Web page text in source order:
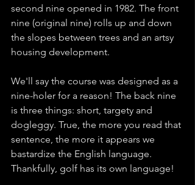
second nine opened in 1982. The front
nine (original nine) rolls up and down
the slopes between trees and an artsy
housing development.
We'll say the course was designed as a
nine-holer for a reason! The back nine
is three things: short, targety and
dogleggy. True, the more you read that
sentence, the more it appears we
bastardize the English language.
Thankfully, golf has its own language!